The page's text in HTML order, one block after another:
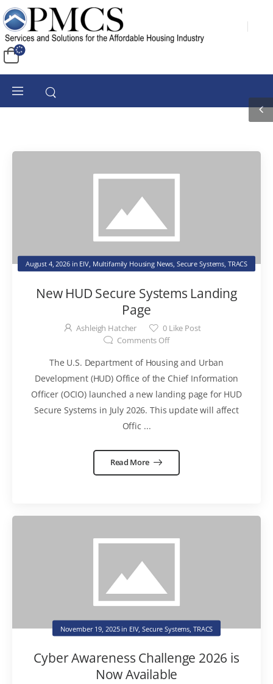
August 4, 2026in EIV, Multifamily Housing News ,Secure Systems TRACS
New HUD Secure Systems Landing
Page
Ashleigh Hatcher 0 Like Post
Comments Off
The U.S. Department of Housing and Urban
Development (HUD) Office of the Chief Information
Officer (OCIO) launched a new landing page for HUD
Secure Systems in July 2026. This update will affect
Offic ...
Read More
November 19, 2025in EIV,Secure Systems TRACS
Cyber Awareness Challenge 2026 is
Now Available